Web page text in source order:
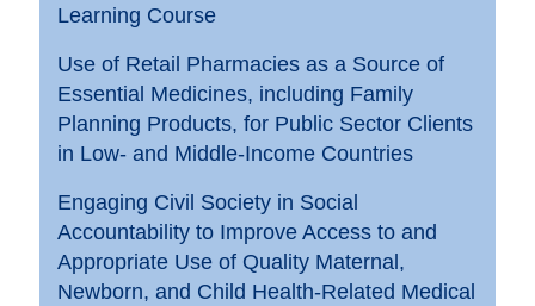
Learning Course
Use of Retail Pharmacies as a Source of
Essential Medicines, including Family
Planning Products, for Public Sector Clients
in Low- and Middle-Income Countries
Engaging Civil Society in Social
Accountability to Improve Access to and
Appropriate Use of Quality Maternal,
Newborn, and Child Health-Related Medical